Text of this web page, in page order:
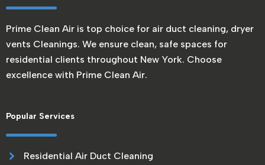
Prime Clean Air is top choice for air duct cleaning, dryer
vents Cleanings. We ensure clean, safe spaces for
residential clients throughout New York. Choose
excellence with Prime Clean Air.
Popular Services
Residential Air Duct Cleaning